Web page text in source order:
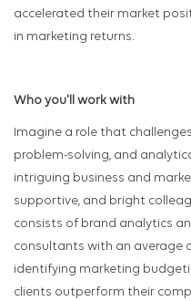
accelerated their market
in marketing returns.
Who you'll work with
Imagine a role that
problem-solving, and
intriguing business and
supportive, and bright
consists of brand analytics
consultants with an average
identifying marketing
clients outperform their